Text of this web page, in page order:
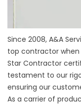
Since 2008, A&A
top contractor when
Star Contractor
testament to our
ensuring our
As a carrier of